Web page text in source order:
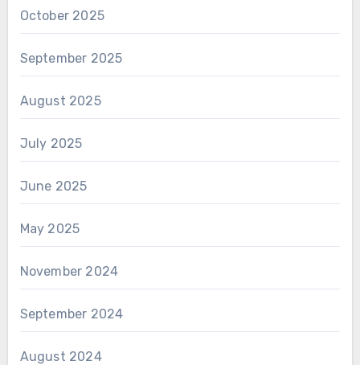
October 2025
September 2025
August 2025
July 2025
June 2025
May 2025
November 2024
September 2024
August 2024